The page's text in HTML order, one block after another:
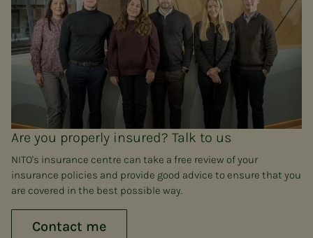
Are you properly insured? Talk to us
NITO's insurance centre can take a free review of your
insurance policies and provide good advice to ensure that you
are covered in the best possible way.
Contact me